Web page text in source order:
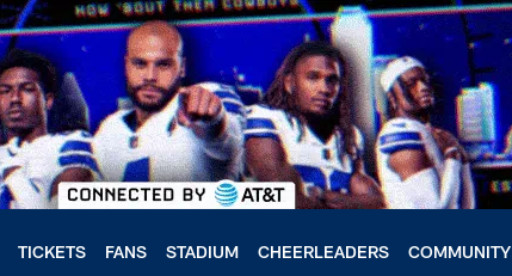
TICKETS FANS STADIUM CHEERLEADERS COMMUNITY